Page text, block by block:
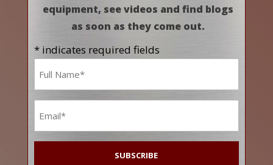
equipment, see videos and find blogs
as soon as they come out.
* indicates required fields